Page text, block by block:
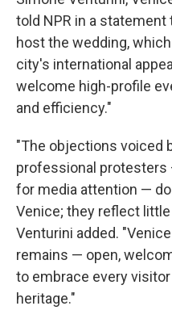
told NPR in a
host the wedding,
city's international
welcome high-profile
and efficiency."
"The objections voiced
professional protesters
for media attention —
Venice; they reflect
Venturini added.
remains — open,
to embrace every
heritage."